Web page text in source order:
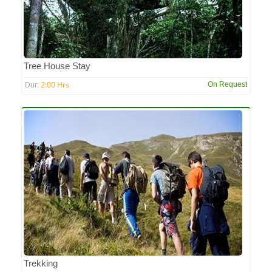
Tree House Stay
Dur: 2:00 Hrs On Request
Trekking